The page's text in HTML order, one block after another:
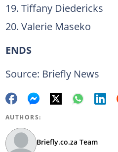
Tiffany Diedericks
Valerie Maseko
ENDS
Source: Briefly News
AUTHORS:
Briefly.co.za Team